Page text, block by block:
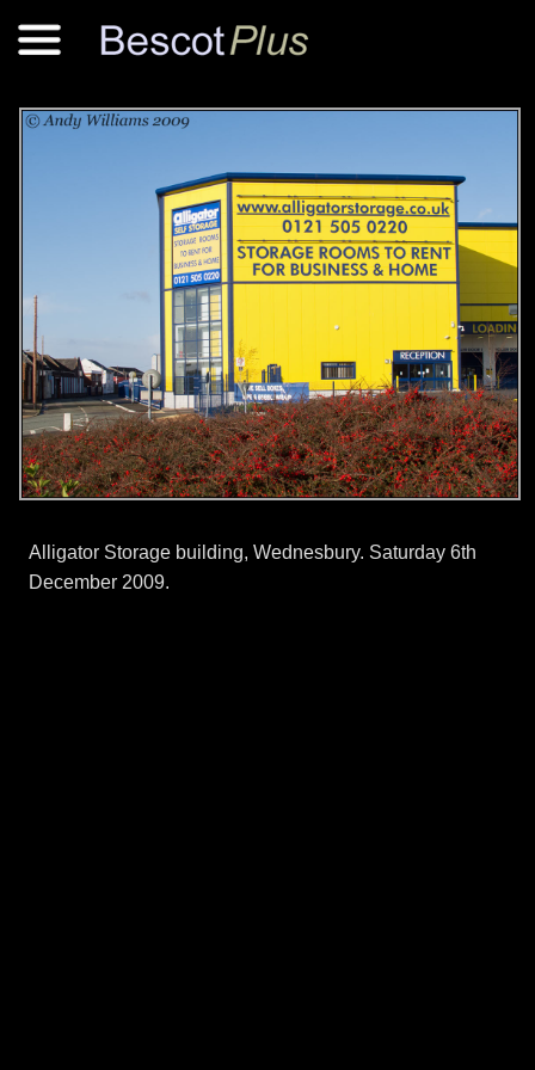
Alligator Storage building, Wednesbury. Saturday 6th
December 2009.